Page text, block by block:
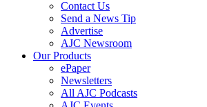
Contact Us
Send a News Tip
Advertise
AJC Newsroom
Our Products
ePaper
Newsletters
All AJC Podcasts